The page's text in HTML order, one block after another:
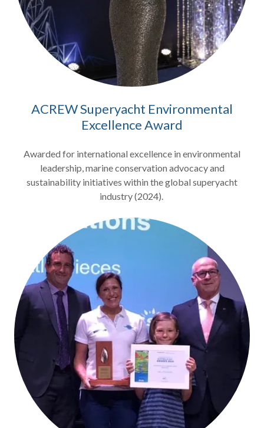
ACREW Superyacht Environmental
Excellence Award
Awarded for international excellence in environmental
leadership, marine conservation advocacy and
sustainability initiatives within the global superyacht
industry (2024).